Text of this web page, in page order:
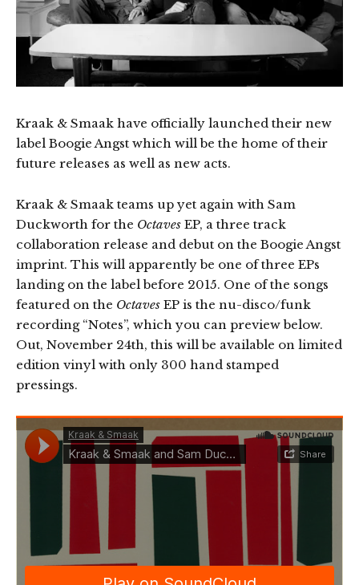
Kraak & Smaak have officially launched their new
label Boogie Angst which will be the home of their
future releases as well as new acts.
Kraak & Smaak teams up yet again with Sam
Duckworth for the Octaves EP, a three track
collaboration release and debut on the Boogie Angst
imprint. This will apparently be one of three EPs
landing on the label before 2015. One of the songs
featured on the Octaves EP is the nu-disco/funk
recording “Notes”, which you can preview below.
Out, November 24th, this will be available on limited
edition vinyl with only 300 hand stamped
pressings.